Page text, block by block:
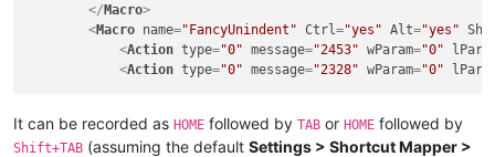
</ Macro>
<Macro name="FancyUnindent" Ctrl="yes" Alt="yes"
<Action type="0" message="2453" wParam="0"
<Action type="0" message="2328" wParam="0"
It can be recorded as HOME followed by TAB or HOME followed by
Shift+TAB (assuming the default Settings > Shortcut Mapper >